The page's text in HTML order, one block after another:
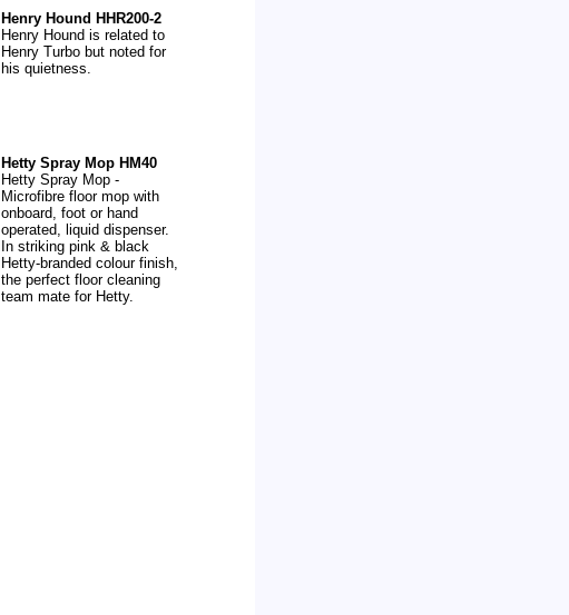
Henry Hound HHR200-2
Henry Hound is related to
Henry Turbo but noted for
his quietness.
Hetty Spray Mop HM40
Hetty Spray Mop -
Microfibre floor mop with
onboard, foot or hand
operated, liquid dispenser.
In striking pink & black
Hetty-branded colour finish,
the perfect floor cleaning
team mate for Hetty.